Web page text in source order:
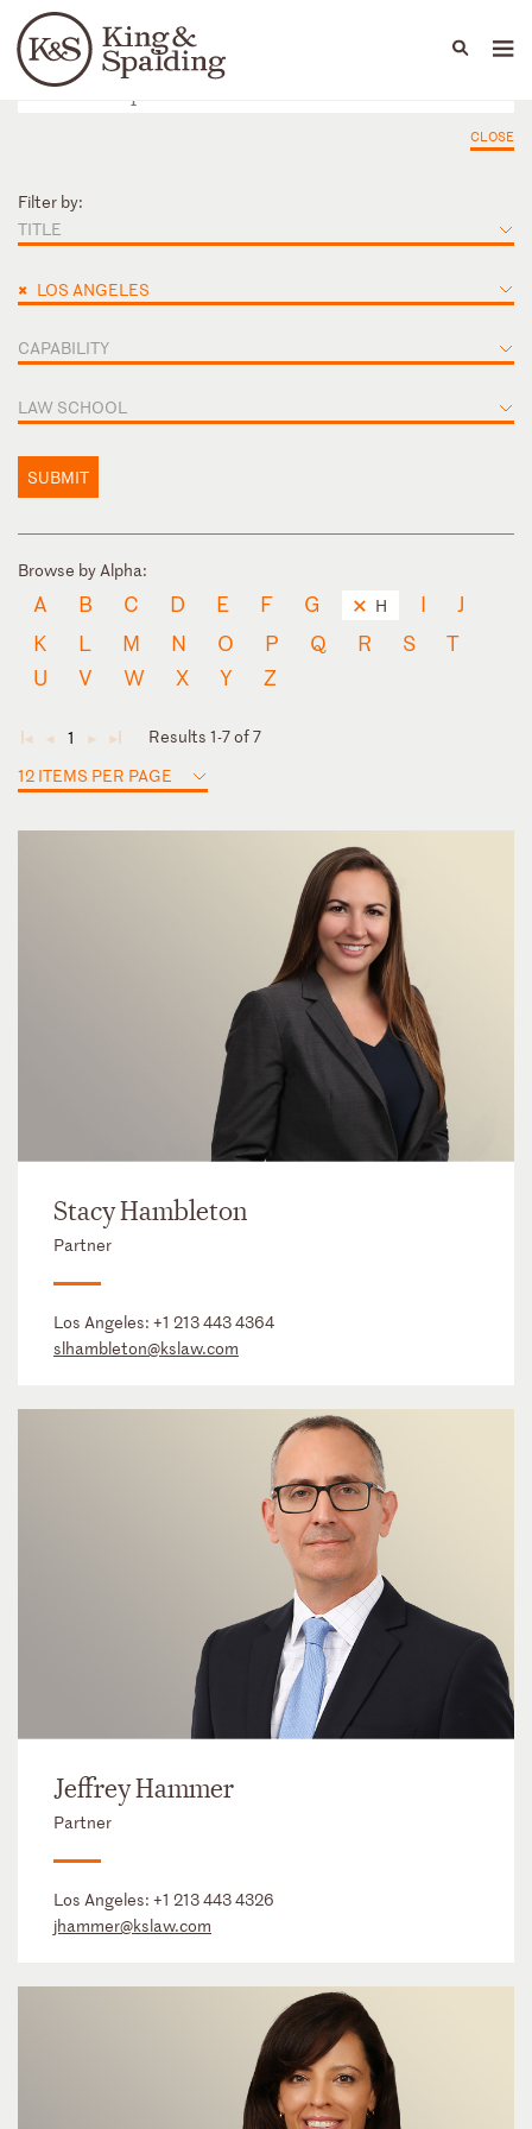
Languages
People Capabilities
CLOSE
Filter by:
TITLE
× LOS ANGELES
CAPABILITY
LAW SCHOOL
SUBMIT
Browse by Alpha:
A B C D E F G H I
J
K
L M N O P Q R S
T
U
V W X Y Z
◄ ◄ 1 ► ►
Results 1-7 of 7
12 ITEMS PER PAGE
Stacy Hambleton
Partner
Los Angeles: +1 213 443 4364
slhambleton@kslaw.com
Jeffrey Hammer
Partner
Los Angeles: +1 213 443 4326
jhammer@kslaw.com